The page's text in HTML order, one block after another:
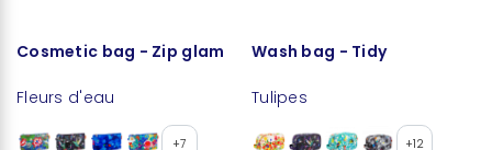
Cosmetic bag - Zip glam
Fleurs d'eau
+7
Wash bag - Tidy
Tulipes
+12